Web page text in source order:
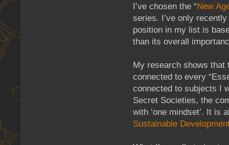
I’ve chosen the “New
series. I’ve only
position in my list is
than its overall
My research shows that
connected to every
connected to subjects I
Secret Societies, the
with ‘one mindset’. It is
Sustainable